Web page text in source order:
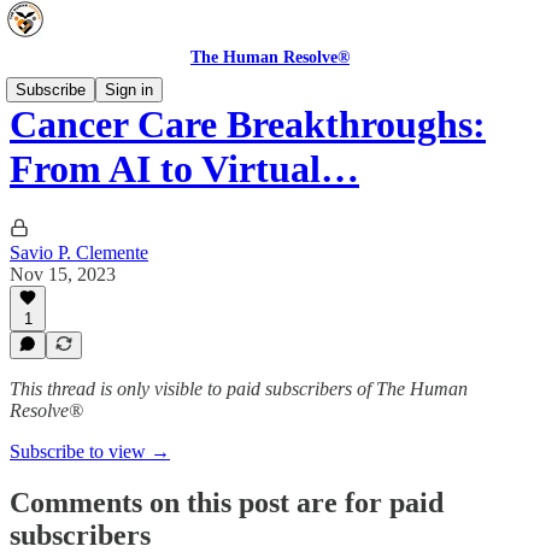
The Human Resolve®
Subscribe
Sign in
Cancer Care Breakthroughs:
From AI to Virtual…
Savio P. Clemente
Nov 15, 2023
1
This thread is only visible to paid subscribers of The Human
Resolve®
Subscribe to view →
Comments on this post are for paid
subscribers